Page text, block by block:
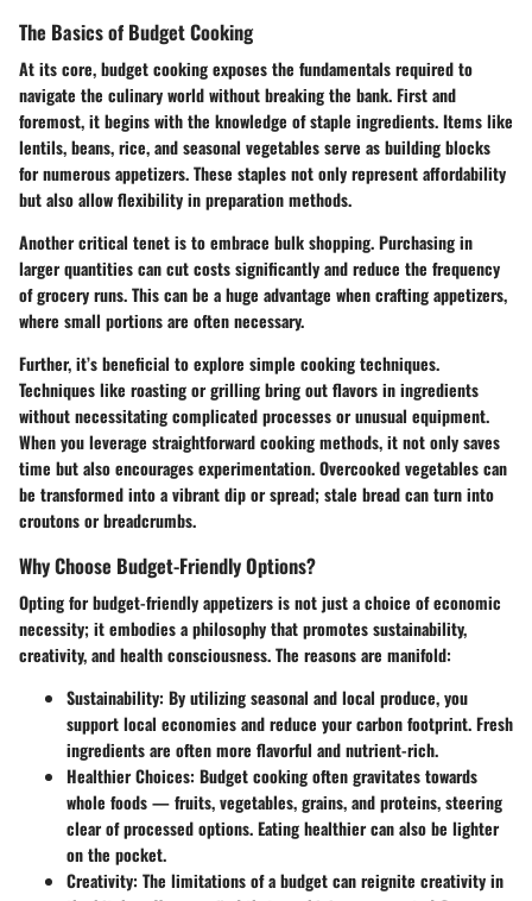
The Basics of Budget Cooking
At its core, budget cooking exposes the fundamentals required to
navigate the culinary world without breaking the bank. First and
foremost, it begins with the knowledge of staple ingredients. Items like
lentils, beans, rice, and seasonal vegetables serve as building blocks
for numerous appetizers. These staples not only represent affordability
but also allow flexibility in preparation methods.
Another critical tenet is to embrace bulk shopping. Purchasing in
larger quantities can cut costs significantly and reduce the frequency
of grocery runs. This can be a huge advantage when crafting appetizers,
where small portions are often necessary.
Further, it’s beneficial to explore simple cooking techniques.
Techniques like roasting or grilling bring out flavors in ingredients
without necessitating complicated processes or unusual equipment.
When you leverage straightforward cooking methods, it not only saves
time but also encourages experimentation. Overcooked vegetables can
be transformed into a vibrant dip or spread; stale bread can turn into
croutons or breadcrumbs.
Why Choose Budget-Friendly Options?
Opting for budget-friendly appetizers is not just a choice of economic
necessity; it embodies a philosophy that promotes sustainability,
creativity, and health consciousness. The reasons are manifold:
Sustainability: By utilizing seasonal and local produce, you
support local economies and reduce your carbon footprint. Fresh
ingredients are often more flavorful and nutrient-rich.
Healthier Choices: Budget cooking often gravitates towards
whole foods — fruits, vegetables, grains, and proteins, steering
clear of processed options. Eating healthier can also be lighter
on the pocket.
Creativity: The limitations of a budget can reignite creativity in